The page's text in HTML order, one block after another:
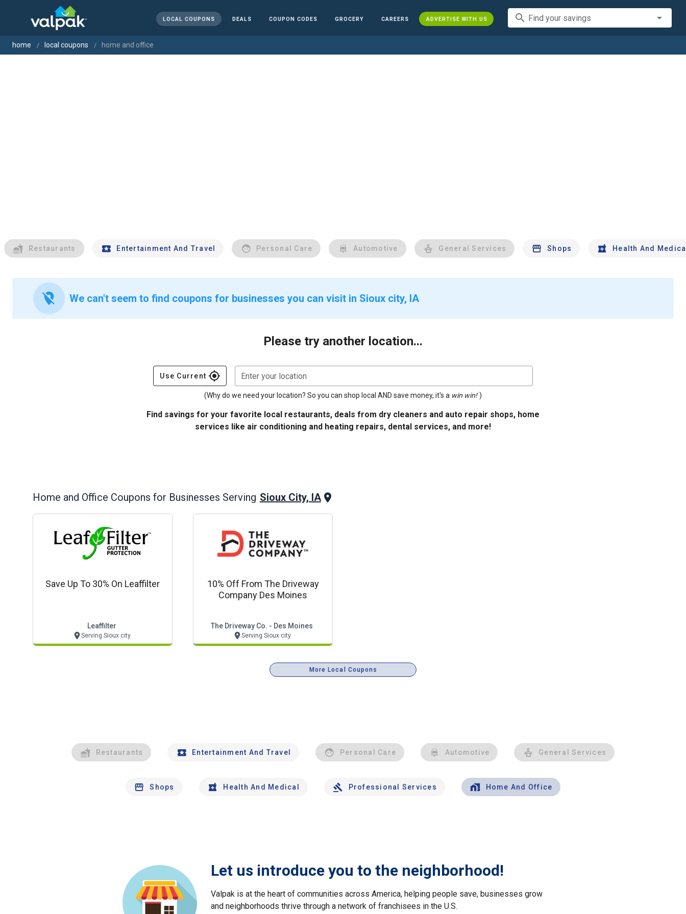
LOCAL COUPONS DEALS COUPON CODES GROCERY CAREERS ADVERTISE WITH US search Find your savings
home local coupons home and office
Restaurants Entertainment And Travel Personal Care Automotive General Services Shops Health And
location_off We can't seem to find coupons for businesses you can visit in Sioux city, IA
Please try another location...
Use Current gps_fixed Enter your location
(Why do we need your location? So you can shop local AND save money, it's a win win! )
Find savings for your favorite local restaurants, deals from dry cleaners and auto repair shops, home
services like air conditioning and heating repairs, dental services, and more!
Home and Office Coupons for Businesses Serving Sioux City, IA
Save Up To 30% On Leaffilter
Leaffilter
Serving Sioux city
10% Off From The Driveway
Company Des Moines
The Driveway Co. - Des Moines
Serving Sioux city
More Local Coupons
Restaurants Entertainment And Travel Personal Care Automotive General Services
Shops Health And Medical Professional Services Home And Office
Let us introduce you to the neighborhood!
Valpak is at the heart of communities across America, helping people save, businesses grow
and neighborhoods thrive through a network of franchisees in the U.S.